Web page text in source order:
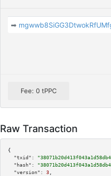
➡
Fee: 0 tPPC
Raw Transaction
{
"txid":
"hash":
"version":
3